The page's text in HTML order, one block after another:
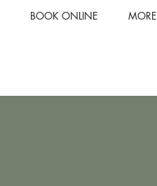
BOOK ONLINE MORE